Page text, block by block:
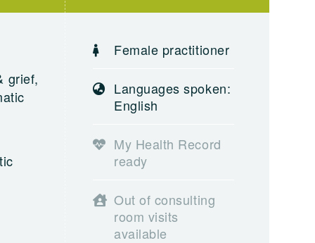
grief,
Female practitioner
Languages spoken:
English
My Health Record
ready
Out of consulting
room visits
available